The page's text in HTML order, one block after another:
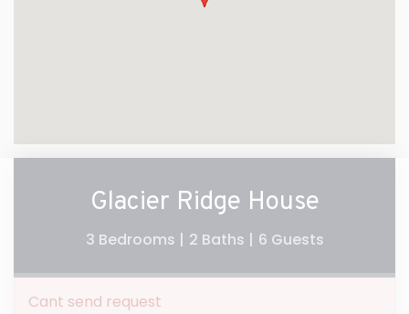
Glacier Ridge House
3 Bedrooms | 2 Baths | 6 Guests
Cant send request